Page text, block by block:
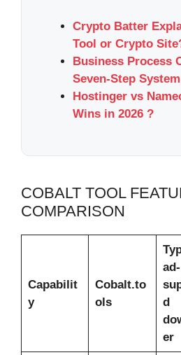
Crypto Batter
Tool or Crypto
Business Process
Seven-Step System
Hostinger vs
Wins in 2026 ?
COBALT TOOL
COMPARISON
Capabilit
y
Cobalt.to
ols
ad-
d
er